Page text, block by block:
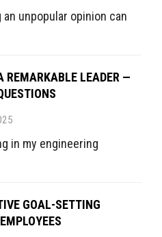
unpopular opinion can
REMARKABLE LEADER —
in my engineering
GOAL-SETTING